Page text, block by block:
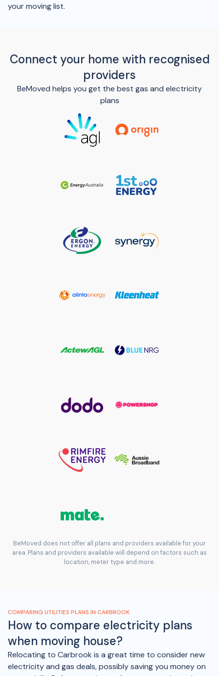
your moving list.
Connect your home with recognised
providers
BeMoved helps you get the best gas and electricity
plans
BeMoved does not offer all plans and providers available for your
area. Plans and providers available will depend on factors such as
location, meter type and more.
COMPARING UTILITIES PLANS IN CARBROOK
How to compare electricity plans
when moving house?
Relocating to Carbrook is a great time to consider new
electricity and gas deals, possibly saving you money on